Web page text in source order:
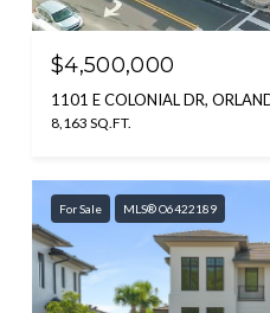
$4,500,000
1101 E COLONIAL DR,
8,163 SQ.FT.
For Sale MLS® O6422189